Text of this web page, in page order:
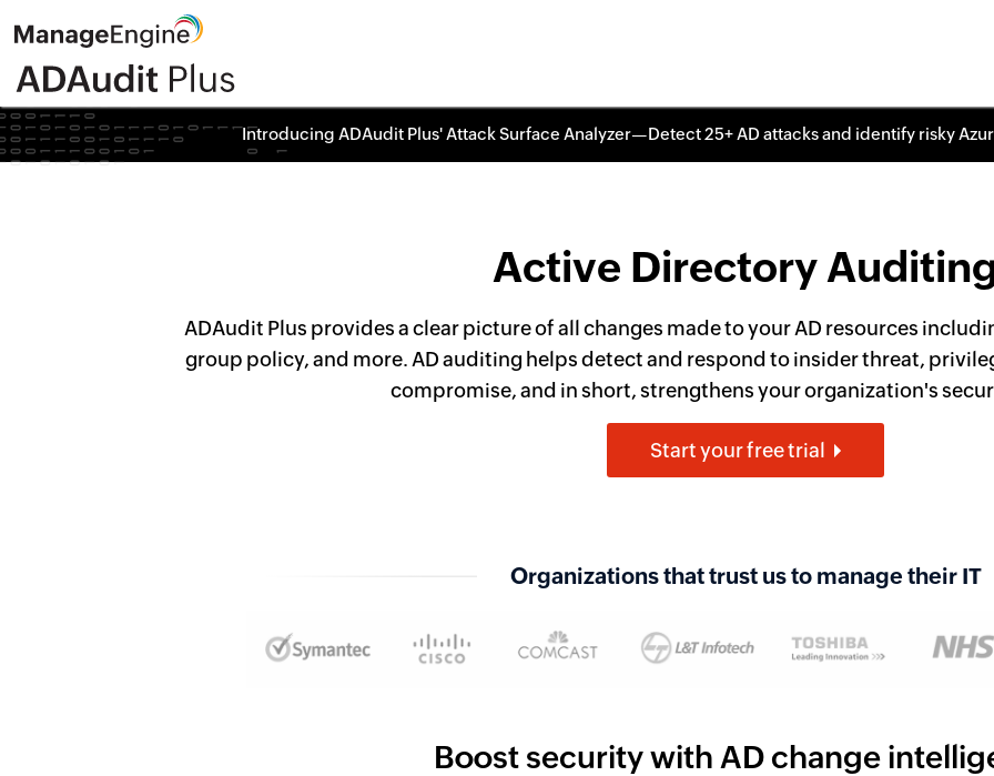
Introducing ADAudit Plus' Attack Surface Analyzer—Detect 25+ AD attacks and identify risky
Active Directory
ADAudit Plus provides a clear picture of all changes made to your AD resources
group policy, and more. AD auditing helps detect and respond to insider threat,
compromise, and in short, strengthens your organization's
Start your free trial
Organizations that trust us to manage their IT
Boost security with AD change